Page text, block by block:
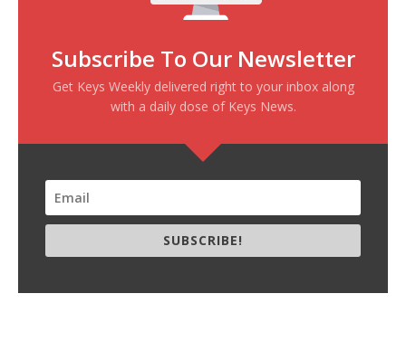
Subscribe To Our Newsletter
Get Keys Weekly delivered right to your inbox along
with a daily dose of Keys News.
SUBSCRIBE!